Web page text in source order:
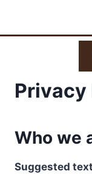
content
Privacy
Who we
Suggested